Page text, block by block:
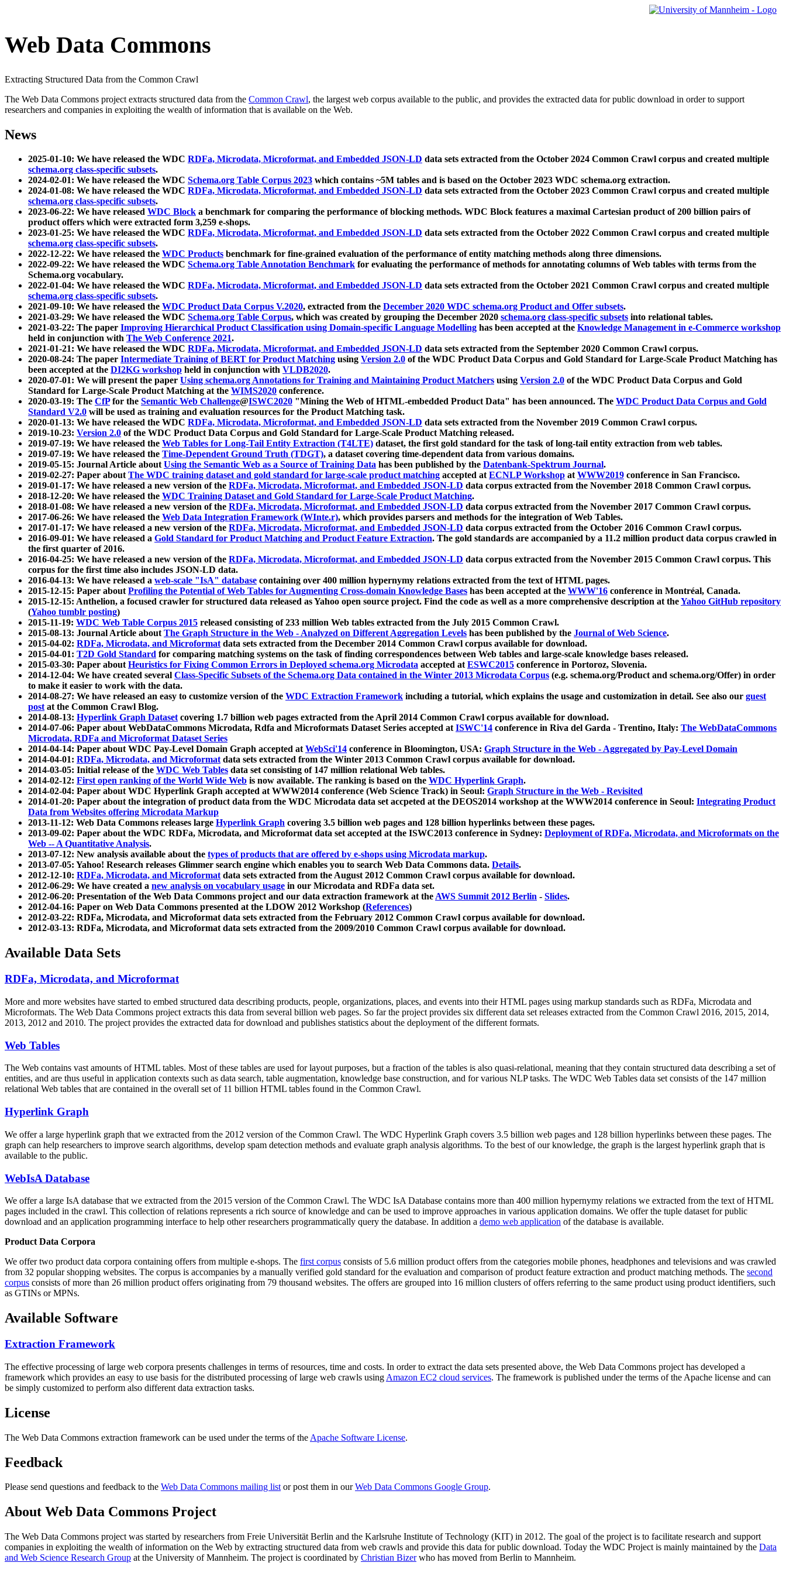
Web Data Commons
Extracting Structured Data from the Common Crawl
The Web Data Commons project extracts structured data from the Common Crawl, the largest web corpus available to the public, and provides the extracted data for public download in order to support
researchers and companies in exploiting the wealth of information that is available on the Web.
News
2025-01-10: We have released the WDC RDFa, Microdata, Microformat, and Embedded JSON-LD data sets extracted from the October 2024 Common Crawl corpus and created multiple
schema.org class-specific subsets.
2024-02-01: We have released the WDC Schema.org Table Corpus 2023 which contains ~5M tables and is based on the October 2023 WDC schema.org extraction.
2024-01-08: We have released the WDC RDFa, Microdata, Microformat, and Embedded JSON-LD data sets extracted from the October 2023 Common Crawl corpus and created multiple
schema.org class-specific subsets.
2023-06-22: We have released WDC Block a benchmark for comparing the performance of blocking methods. WDC Block features a maximal Cartesian product of 200 billion pairs of
product offers which were extracted form 3,259 e-shops.
2023-01-25: We have released the WDC RDFa, Microdata, Microformat, and Embedded JSON-LD data sets extracted from the October 2022 Common Crawl corpus and created multiple
schema.org class-specific subsets.
2022-12-22: We have released the WDC Products benchmark for fine-grained evaluation of the performance of entity matching methods along three dimensions.
2022-09-22: We have released the WDC Schema.org Table Annotation Benchmark for evaluating the performance of methods for annotating columns of Web tables with terms from the
Schema.org vocabulary.
2022-01-04: We have released the WDC RDFa, Microdata, Microformat, and Embedded JSON-LD data sets extracted from the October 2021 Common Crawl corpus and created multiple
schema.org class-specific subsets.
2021-09-10: We have released the WDC Product Data Corpus V.2020, extracted from the December 2020 WDC schema.org Product and Offer subsets.
2021-03-29: We have released the WDC Schema.org Table Corpus, which was created by grouping the December 2020 schema.org class-specific subsets into relational tables.
2021-03-22: The paper Improving Hierarchical Product Classification using Domain-specific Language Modelling has been accepted at the Knowledge Management in e-Commerce workshop
held in conjunction with The Web Conference 2021.
2021-01-21: We have released the WDC RDFa, Microdata, Microformat, and Embedded JSON-LD data sets extracted from the September 2020 Common Crawl corpus.
2020-08-24: The paper Intermediate Training of BERT for Product Matching using Version 2.0 of the WDC Product Data Corpus and Gold Standard for Large-Scale Product Matching has
been accepted at the DI2KG workshop held in conjunction with VLDB2020.
2020-07-01: We will present the paper Using schema.org Annotations for Training and Maintaining Product Matchers using Version 2.0 of the WDC Product Data Corpus and Gold
Standard for Large-Scale Product Matching at the WIMS2020 conference.
2020-03-19: The CfPfor the Semantic Web Challenge@ISWC2020 "Mining the Web of HTML-embedded Product Data" has been announced. The WDC Product Data Corpus and Gold
Standard V2.0 will be used as training and evaluation resources for the Product Matching task.
2020-01-13: We have released the WDC RDFa, Microdata, Microformat, and Embedded JSON-LD data sets extracted from the November 2019 Common Crawl corpus.
2019-10-23: Version 2.0 of the WDC Product Data Corpus and Gold Standard for Large-Scale Product Matching released.
2019-07-19: We have released the Web Tables for Long-Tail Entity Extraction (T4LTE) dataset, the first gold standard for the task of long-tail entity extraction from web tables.
2019-07-19: We have released the Time-Dependent Ground Truth (TDGT), a dataset covering time-dependent data from various domains.
2019-05-15: Journal Article aboutUsing the Semantic Web as a Source of Training Data has been published by the Datenbank-Spektrum Journal.
2019-02-27: Paper aboutThe WDC training dataset and gold standard for large-scale product matching accepted atECNLP Workshop atWWW2019 conference in San Francisco.
2019-01-17: We have released a new version of the RDFa, Microdata, Microformat, and Embedded JSON-LD data corpus extracted from the November 2018 Common Crawl corpus.
2018-12-20: We have released the WDC Training Dataset and Gold Standard for Large-Scale Product Matching.
2018-01-08: We have released a new version of the RDFa, Microdata, Microformat, and Embedded JSON-LD data corpus extracted from the November 2017 Common Crawl corpus.
2017-06-26: We have released the Web Data Integration Framework (WInte.r), which provides parsers and methods for the integration of Web Tables.
2017-01-17: We have released a new version of the RDFa, Microdata, Microformat, and Embedded JSON-LD data corpus extracted from the October 2016 Common Crawl corpus.
2016-09-01: We have released a Gold Standard for Product Matching and Product Feature Extraction. The gold standards are accompanied by a 11.2 million product data corpus crawled in
the first quarter of 2016.
2016-04-25: We have released a new version of the RDFa, Microdata, Microformat, and Embedded JSON-LD data corpus extracted from the November 2015 Common Crawl corpus. This
corpus for the first time also includes JSON-LD data.
2016-04-13: We have released a web-scale "IsA" database containing over 400 million hypernymy relations extracted from the text of HTML pages.
2015-12-15: Paper aboutProfiling the Potential of Web Tables for Augmenting Cross-domain Knowledge Bases has been accepted at the WWW'16 conference in Montréal, Canada.
2015-12-15: Anthelion, a focused crawler for structured data released as Yahoo open source project. Find the code as well as a more comprehensive description at theYahoo GitHub repository
(Yahoo tumblr posting)
2015-11-19: WDC Web Table Corpus 2015 released consisting of 233 million Web tables extracted from the July 2015 Common Crawl.
2015-08-13: Journal Article aboutThe Graph Structure in the Web - Analyzed on Different Aggregation Levels has been published by the Journal of Web Science.
2015-04-02: RDFa, Microdata, and Microformatdata sets extracted from the December 2014 Common Crawl corpus available for download.
2015-04-01: T2D Gold Standard for comparing matching systems on the task of finding correspondences between Web tables and large-scale knowledge bases released.
2015-03-30: Paper aboutHeuristics for Fixing Common Errors in Deployed schema.org Microdata accepted atESWC2015 conference in Portoroz, Slovenia.
2014-12-04: We have created several Class-Specific Subsets of the Schema.org Data contained in the Winter 2013 Microdata Corpus (e.g. schema.org/Product and schema.org/Offer) in order
to make it easier to work with the data.
2014-08-27: We have released an easy to customize version of the WDC Extraction Framework including a tutorial, which explains the usage and customization in detail. See also our guest
postat the Common Crawl Blog.
2014-08-13: Hyperlink Graph Datasetcovering 1.7 billion web pages extracted from the April 2014 Common Crawl corpus available for download.
2014-07-06: Paper about WebDataCommons Microdata, Rdfa and Microformats Dataset Series accepted atISWC'14 conference in Riva del Garda - Trentino, Italy: The WebDataCommons
Microdata, RDFa and Microformat Dataset Series
2014-04-14: Paper about WDC Pay-Level Domain Graph accepted atWebSci'14 conference in Bloomington, USA: Graph Structure in the Web - Aggregated by Pay-Level Domain
2014-04-01: RDFa, Microdata, and Microformatdata sets extracted from the Winter 2013 Common Crawl corpus available for download.
2014-03-05: Initial release of the WDC Web Tables data set consisting of 147 million relational Web tables.
2014-02-12: First open ranking of the World Wide Web is now available. The ranking is based on the WDC Hyperlink Graph.
2014-02-04: Paper about WDC Hyperlink Graph accepted at WWW2014 conference (Web Science Track) in Seoul: Graph Structure in the Web - Revisited
2014-01-20: Paper about the integration of product data from the WDC Microdata data set accpeted at the DEOS2014 workshop at the WWW2014 conference in Seoul: Integrating Product
Data from Websites offering Microdata Markup
2013-11-12: Web Data Commons releases large Hyperlink Graph covering 3.5 billion web pages and 128 billion hyperlinks between these pages.
2013-09-02: Paper about the WDC RDFa, Microdata, and Microformat data set accepted at the ISWC2013 conference in Sydney: Deployment of RDFa, Microdata, and Microformats on the
Web -- A Quantitative Analysis.
2013-07-12: New analysis available about the types of products that are offered by e-shops using Microdata markup.
2013-07-05: Yahoo! Research releases Glimmer search engine which enables you to search Web Data Commons data. Details.
2012-12-10: RDFa, Microdata, and Microformatdata sets extracted from the August 2012 Common Crawl corpus available for download.
2012-06-29: We have created a new analysis on vocabulary usage in our Microdata and RDFa data set.
2012-06-20: Presentation of the Web Data Commons project and our data extraction framework at theAWS Summit 2012 Berlin - Slides.
2012-04-16: Paper on Web Data Commons presented at the LDOW 2012 Workshop (References)
2012-03-22: RDFa, Microdata, and Microformat data sets extracted from the February 2012 Common Crawl corpus available for download.
2012-03-13: RDFa, Microdata, and Microformat data sets extracted from the 2009/2010 Common Crawl corpus available for download.
Available Data Sets
RDFa, Microdata, and Microformat
More and more websites have started to embed structured data describing products, people, organizations, places, and events into their HTML pages using markup standards such as RDFa, Microdata and
Microformats. The Web Data Commons project extracts this data from several billion web pages. So far the project provides six different data set releases extracted from the Common Crawl 2016, 2015, 2014,
2013, 2012 and 2010. The project provides the extracted data for download and publishes statistics about the deployment of the different formats.
Web Tables
The Web contains vast amounts ofHTML tables. Most of these tables are used for layout purposes, but a fraction of the tables is also quasi-relational, meaning that they contain structured data describing a set of
entities, and are thus useful in application contexts such as data search, table augmentation, knowledge base construction, and for various NLP tasks. The WDC Web Tables data set consists of the 147 million
relational Web tables that are contained in the overall set of 11 billion HTML tables found in the Common Crawl.
Hyperlink Graph
We offer a large hyperlink graph that we extracted from the 2012 version of the Common Crawl. The WDC Hyperlink Graph covers 3.5 billion web pages and 128 billion hyperlinks between these pages. The
graph can help researchers to improve search algorithms, develop spam detection methods and evaluate graph analysis algorithms. To the best of our knowledge, the graph is the largest hyperlink graph that is
available to the public.
WebIsA Database
We offer a large IsA database that we extracted from the 2015 version of the Common Crawl. The WDC IsA Database contains more than 400 million hypernymy relations we extracted from the text of HTML
pages included in the crawl. This collection of relations represents a rich source of knowledge and can be used to improve approaches in various application domains. We offer the tuple dataset for public
download and an application programming interface to help other researchers programmatically query the database. In addition a demo web application of the database is available.
Product Data Corpora
We offer two product data corpora containing offers from multiple e-shops. The first corpus consists of 5.6 million product offers from the categories mobile phones, headphones and televisions and was crawled
from 32 popular shopping websites. The corpus is accompanies by a manually verified gold standard for the evaluation and comparison of product feature extraction and product matching methods. The second
corpus consists of more than 26 million product offers originating from 79 thousand websites. The offers are grouped into 16 million clusters of offers referring to the same product using product identifiers, such
as GTINs or MPNs.
Available Software
Extraction Framework
The effective processing of large web corpora presents challenges in terms of resources, time and costs. In order to extract the data sets presented above, the Web Data Commons project has developed a
framework which provides an easy to use basis for the distributed processing of large web crawls using Amazon EC2 cloud services. The framework is published under the terms of the Apache license and can
be simply customized to perform also different data extraction tasks.
License
The Web Data Commons extraction framework can be used under the terms of the Apache Software License.
Feedback
Please send questions and feedback to the Web Data Commons mailing listor post them in ourWeb Data Commons Google Group.
About Web Data Commons Project
The Web Data Commons project was started by researchers from Freie Universität Berlin and the Karlsruhe Institute of Technology (KIT) in 2012. The goal of the project is to facilitate research and support
companies in exploiting the wealth of information on the Web by extracting structured data from web crawls and provide this data for public download. Today the WDC Project is mainly maintained by the Data
and Web Science Research Group at the University of Mannheim. The project is coordinated by Christian Bizerwho has moved from Berlin to Mannheim.